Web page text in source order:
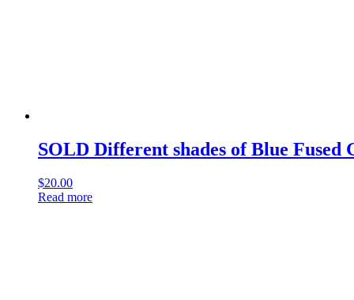
SOLD Different shades of Blue Fused
$20.00
Read more